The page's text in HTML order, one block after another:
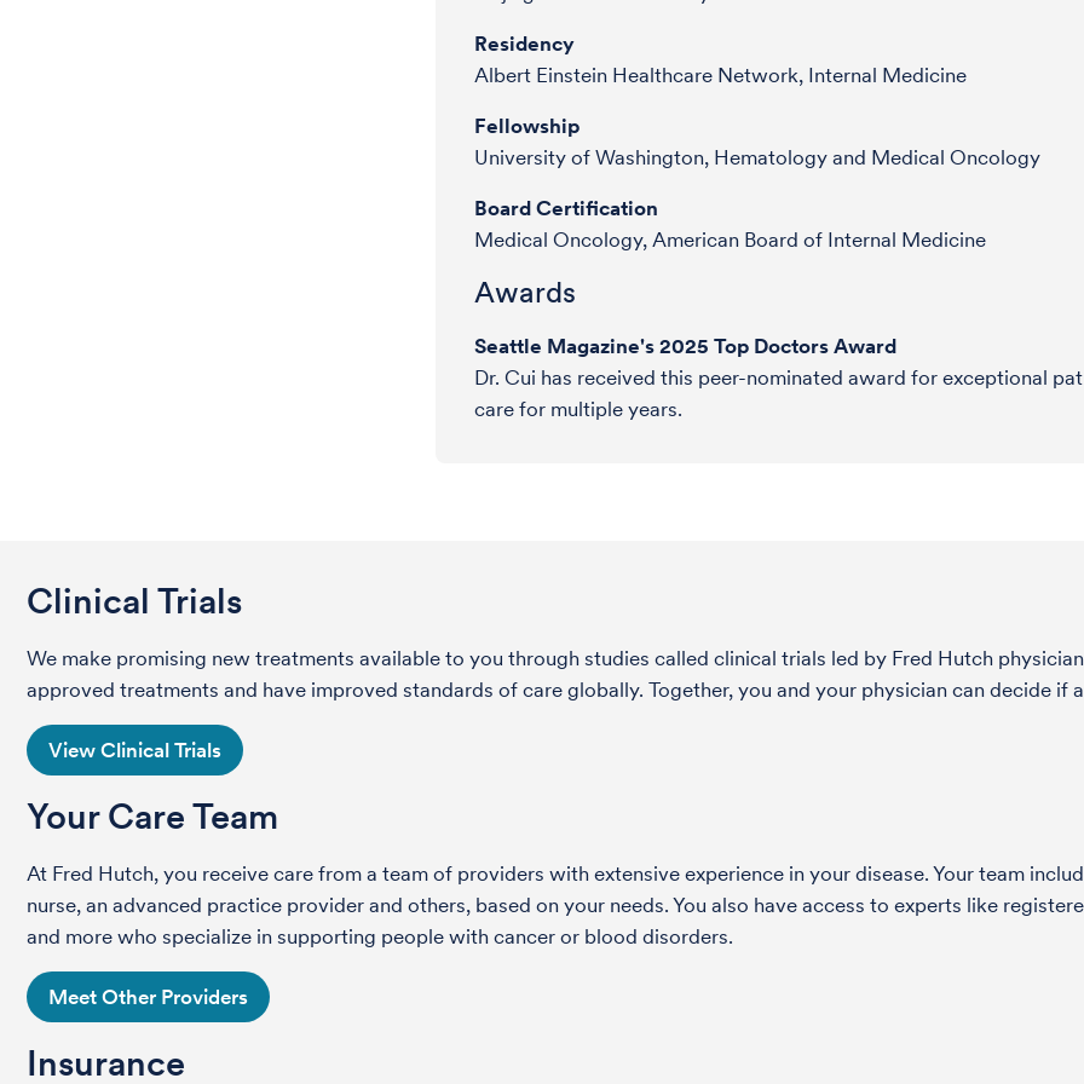
Residency
Albert Einstein Healthcare Network, Internal Medicine
Fellowship
University of Washington, Hematology and Medical Oncology
Board Certification
Medical Oncology, American Board of Internal Medicine
Awards
Seattle Magazine's 2025 Top Doctors Award
Dr. Cui has received this peer-nominated award for exceptional
care for multiple years.
Clinical Trials
We make promising new treatments available to you through studies called clinical trials led by Fred Hutch
approved treatments and have improved standards of care globally. Together, you and your physician can decide if
View Clinical Trials
Your Care Team
At Fred Hutch, you receive care from a team of providers with extensive experience in your disease. Your team
nurse, an advanced practice provider and others, based on your needs. You also have access to experts like
and more who specialize in supporting people with cancer or blood disorders.
Meet Other Providers
Insurance